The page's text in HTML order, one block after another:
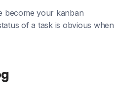
become your kanban
of a task is obvious when